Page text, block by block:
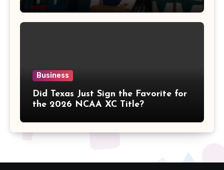
Business
Did Texas Just Sign the Favorite for
the 2026 NCAA XC Title?